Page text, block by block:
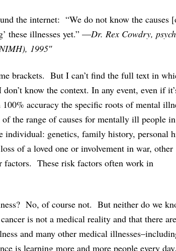
the internet: “We do not know the causes
these illnesses yet.” —Dr. Rex Cowdry,
1995″
brackets. But I can’t find the full text in
know the context. In any event, even if
accuracy the specific roots of mental
the range of causes for mentally ill people in
genetics, family history, personal
of a loved one or involvement in war, other
factors. These risk factors often work in
No, of course not. But neither do we
is not a medical reality and that there
and many other medical
is learning more and more people every